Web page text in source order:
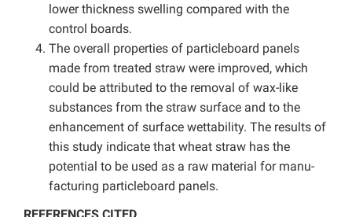
lower thickness swelling compared with the
control boards.
The overall properties of particleboard panels
made from treated straw were improved, which
could be attributed to the removal of wax-like
substances from the straw surface and to the
enhancement of surface wettability. The results of
this study indicate that wheat straw has the
potential to be used as a raw material for manu-
facturing particleboard panels.
REFERENCES CITED